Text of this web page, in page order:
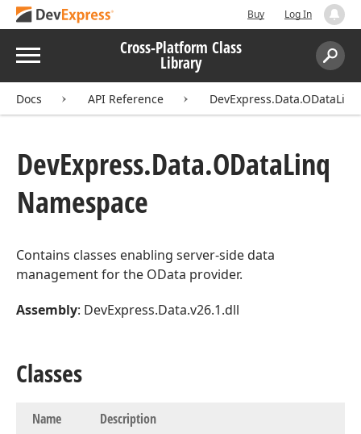
Buy Log In
Menu Cross-Platform Class
Library
Search:
Docs API Reference DevExpress.Data.ODataLinq
DevExpress.Data.ODataLinq
Namespace
Contains classes enabling server-side data
management for the OData provider.
Assembly: DevExpress.Data.v26.1.dll
Classes
Name Description